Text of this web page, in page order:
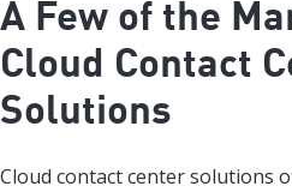
A Few of the
Cloud Contact
Solutions
Cloud contact center solutions